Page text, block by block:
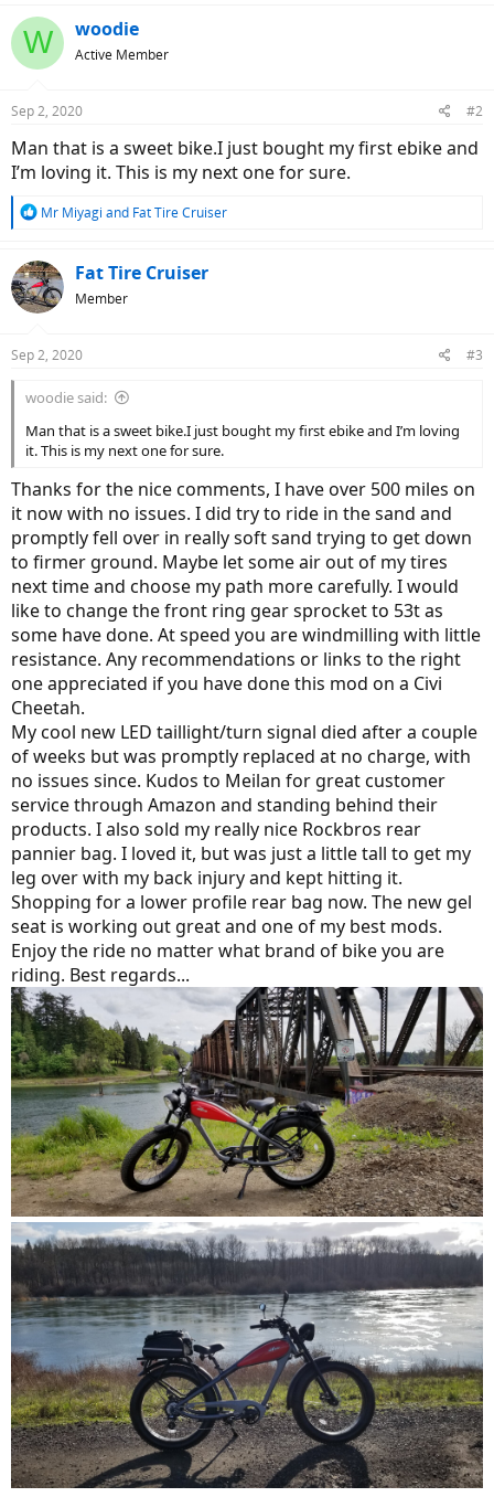
W woodie
Active Member
Sep 2, 2020 #2
Man that is a sweet bike.I just bought my first ebike and
I’m loving it. This is my next one for sure.
R
c
t
i
s
Mr Miyagi and Fat Tire Cruiser
Fat Tire Cruiser
Member
Sep 2, 2020 #3
woodie said:
Man that is a sweet bike.I just bought my first ebike and I’m loving
it. This is my next one for sure.
Thanks for the nice comments, I have over 500 miles on
it now with no issues. I did try to ride in the sand and
promptly fell over in really soft sand trying to get down
to firmer ground. Maybe let some air out of my tires
next time and choose my path more carefully. I would
like to change the front ring gear sprocket to 53t as
some have done. At speed you are windmilling with little
resistance. Any recommendations or links to the right
one appreciated if you have done this mod on a Civi
Cheetah.
My cool new LED taillight/turn signal died after a couple
of weeks but was promptly replaced at no charge, with
no issues since. Kudos to Meilan for great customer
service through Amazon and standing behind their
products. I also sold my really nice Rockbros rear
pannier bag. I loved it, but was just a little tall to get my
leg over with my back injury and kept hitting it.
Shopping for a lower profile rear bag now. The new gel
seat is working out great and one of my best mods.
Enjoy the ride no matter what brand of bike you are
riding. Best regards...